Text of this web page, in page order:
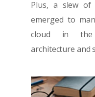
Plus, a slew of
emerged to
cloud in the
architecture and